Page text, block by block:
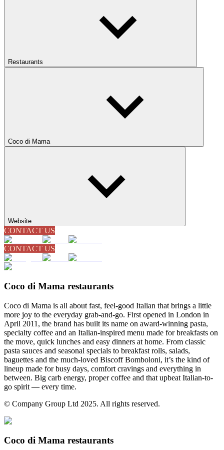
Restaurants
Coco di Mama
Website
CONTACT US
CONTACT US
Coco di Mama restaurants
Coco di Mama is all about fast, feel-good Italian that brings a little
more joy to the everyday grab-and-go. First opened in London in
April 2011, the brand has built its name on award-winning pasta,
specialty coffee and an Italian-inspired menu made for breakfasts on
the move, quick lunches and easy dinners at home. From classic
pasta sauces and seasonal specials to breakfast rolls, salads,
baguettes and the much-loved Biscoff Bomboloni, it’s the kind of
lineup made for busy days, comfort cravings and everything in
between. Big carb energy, proper coffee and that upbeat Italian-to-
go spirit — every time.
© Company Group Ltd 2025. All rights reserved.
Coco di Mama restaurants